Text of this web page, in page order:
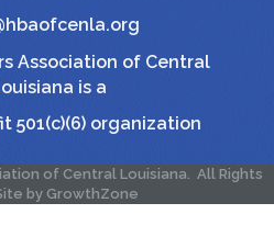
Association of Central
is a
501(c)(6) organization
of Central Louisiana.
All Rights
by GrowthZone